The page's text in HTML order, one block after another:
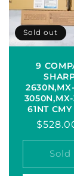
Sold out
9
61NT
price